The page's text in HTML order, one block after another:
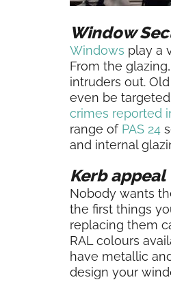
Window
Windows play a
From the
intruders out.
even be
crimes reported
range of PAS 24
and internal
Kerb appeal
Nobody wants
the first things
replacing them
RAL colours
have metallic
design your